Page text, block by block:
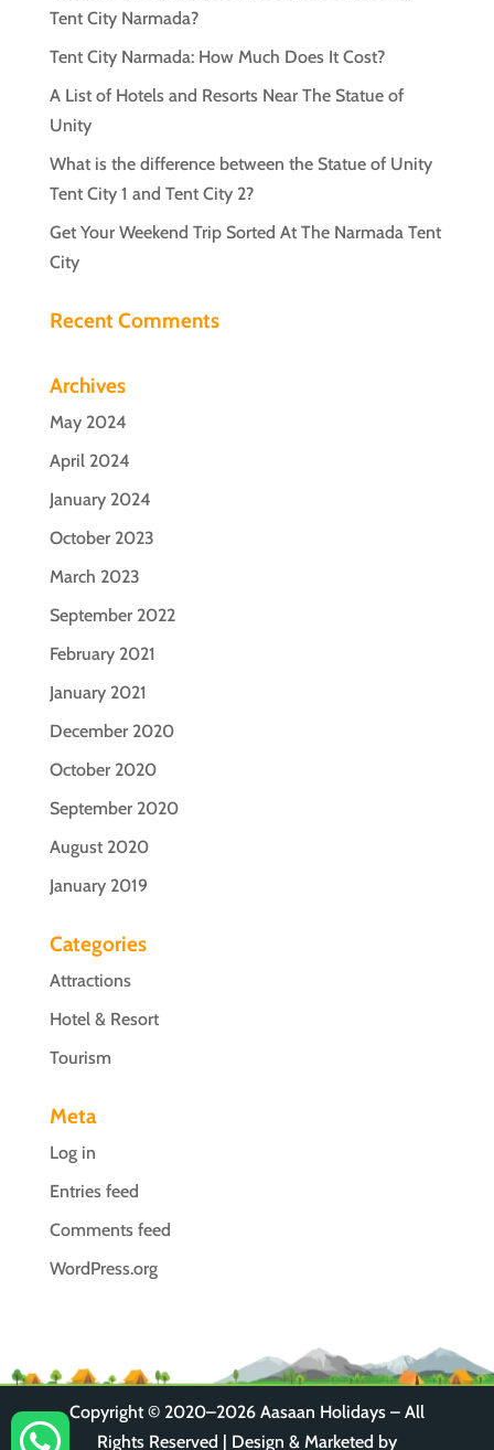
Tent City Narmada?
Tent City Narmada: How Much Does It Cost?
A List of Hotels and Resorts Near The Statue of
Unity
What is the difference between the Statue of Unity
Tent City 1 and Tent City 2?
Get Your Weekend Trip Sorted At The Narmada Tent
City
Recent Comments
Archives
May 2024
April 2024
January 2024
October 2023
March 2023
September 2022
February 2021
January 2021
December 2020
October 2020
September 2020
August 2020
January 2019
Categories
Attractions
Hotel & Resort
Tourism
Meta
Log in
Entries feed
Comments feed
WordPress.org
Copyright © 2020–2026 Aasaan Holidays– All
Rights Reserved | Design & Marketed by